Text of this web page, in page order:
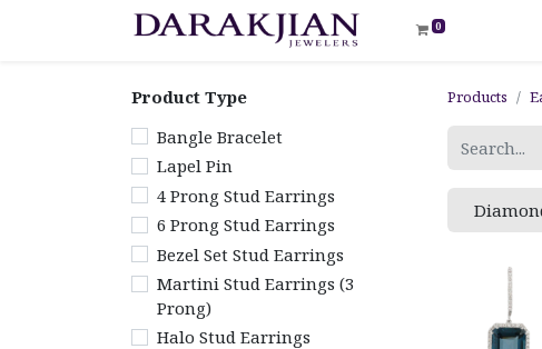
0
Product Type
Bangle Bracelet
Lapel Pin
4 Prong Stud Earrings
6 Prong Stud Earrings
Bezel Set Stud Earrings
Martini Stud Earrings (3
Prong)
Halo Stud Earrings
Products